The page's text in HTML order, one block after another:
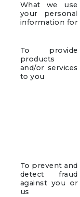
What we use
your personal
information for
To provide
products
and/or services
to you
To prevent and
detect fraud
against you or
us